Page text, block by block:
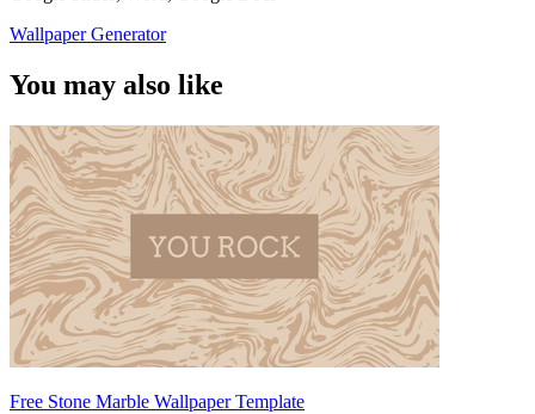
Wallpaper Generator
You may also like
Free Stone Marble Wallpaper Template